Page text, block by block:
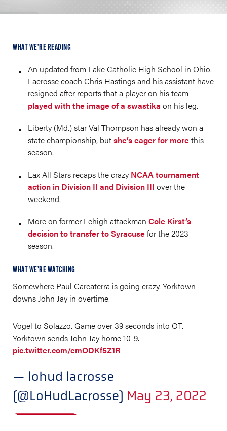
WHAT WE’RE READING
An updated from Lake Catholic High School in Ohio.
Lacrosse coach Chris Hastings and his assistant have
resigned after reports that a player on his team
played with the image of a swastika on his leg.
Liberty (Md.) star Val Thompson has already won a
state championship, butshe’s eager for morethis
season.
Lax All Stars recaps the crazy NCAA tournament
action in Division II and Division III over the
weekend.
More on former Lehigh attackman Cole Kirst’s
decision to transfer to Syracusefor the 2023
season.
WHAT WE’RE WATCHING
Somewhere Paul Carcaterra is going crazy. Yorktown
downs John Jay in overtime.
Vogel to Solazzo. Game over 39 seconds into OT.
Yorktown sends John Jay home 10-9.
pic.twitter.com/emODKf5Z1R
— lohud lacrosse
(@LoHudLacrosse) May 23, 2022